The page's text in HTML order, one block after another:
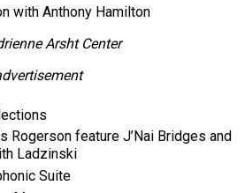
with Anthony Hamilton
Arsht Center
Rogerson feature J’Nai Bridges and
Ladzinski
Suite